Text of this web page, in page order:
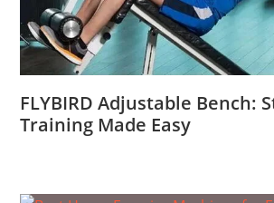
FLYBIRD Adjustable Bench:
Training Made Easy